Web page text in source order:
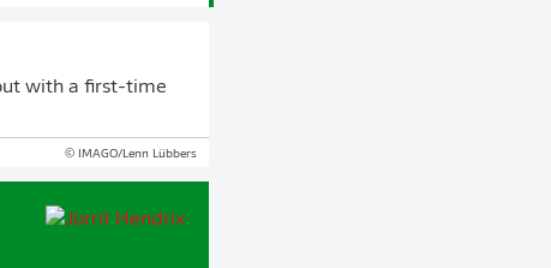
with a first-time
© IMAGO/Lenn Lübbers